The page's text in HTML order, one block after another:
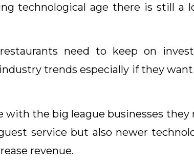
technological age there is still a
need to keep on
trends especially if they
the big league businesses they
service but also newer
revenue.